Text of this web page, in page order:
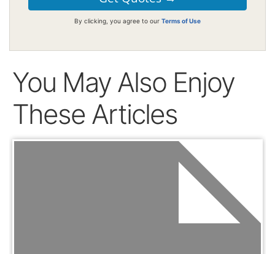
By clicking, you agree to our Terms of Use
You May Also Enjoy
These Articles